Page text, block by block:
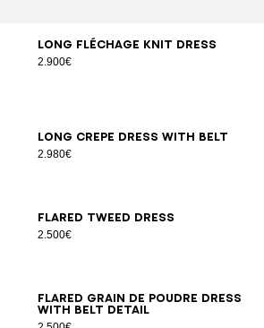
Long Fléchage knit dress
2.900€
343842
Long crepe dress with belt
2.980€
34 363840424446
Flared tweed dress
2.500€
3436384042
Flared grain de poudre dress
with belt detail
3436 3840424446